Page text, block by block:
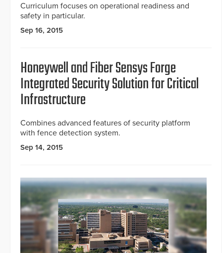
Curriculum focuses on operational readiness and
safety in particular.
Sep 16, 2015
Honeywell and Fiber Sensys Forge
Integrated Security Solution for Critical
Infrastructure
Combines advanced features of security platform
with fence detection system.
Sep 14, 2015